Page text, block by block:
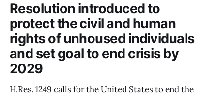
Resolution introduced to
protect the civil and human
rights of unhoused individuals
and set goal to end crisis by
2029
H.Res. 1249 calls for the United States to end the